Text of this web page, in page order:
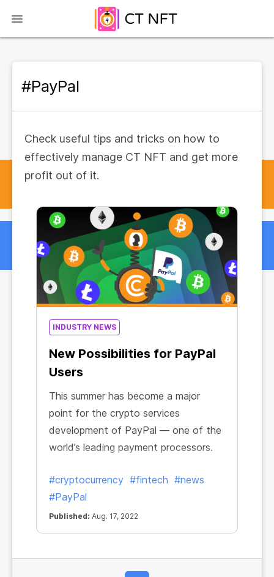
#PayPal
Check useful tips and tricks on how to
effectively manage CT NFT and get more
profit out of it.
INDUSTRY NEWS
New Possibilities for PayPal
Users
This summer has become a major
point for the crypto services
development of PayPal — one of the
world’s leading payment processors.
#cryptocurrency #fintech #news
#PayPal
Published: Aug. 17, 2022